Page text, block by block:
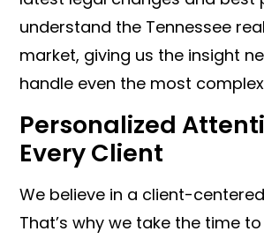
understand the Tennessee
market, giving us the insight
handle even the most
Personalized
Every Client
We believe in a client-
That’s why we take the time